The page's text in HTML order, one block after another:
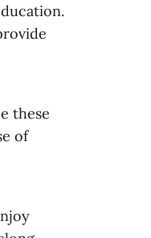
these
of